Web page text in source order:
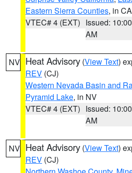
Eastern Sierra Counties, in CA
VTEC# 4 (EXT) Issued: 10:00
AM
NV Heat Advisory (View Text)
REV (CJ)
Western Nevada Basin and
Pyramid Lake, in NV
VTEC# 4 (EXT) Issued: 10:00
AM
NV Heat Advisory (View Text)
REV (CJ)